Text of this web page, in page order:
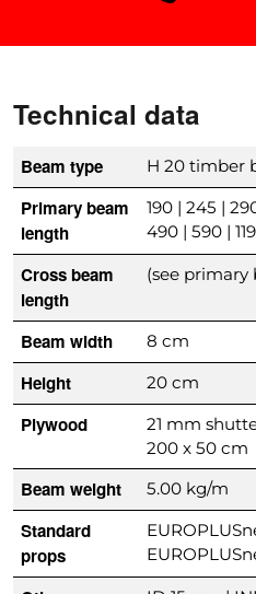
Technical data
Beam type H 20 timber
Primary beam
length
190 | 245 |
490 | 590 |
Cross beam
length
(see primary
Beam width 8 cm
Height 20 cm
Plywood
21 mm
200 x 50 cm
Beam weight 5.00 kg/m
Standard
props